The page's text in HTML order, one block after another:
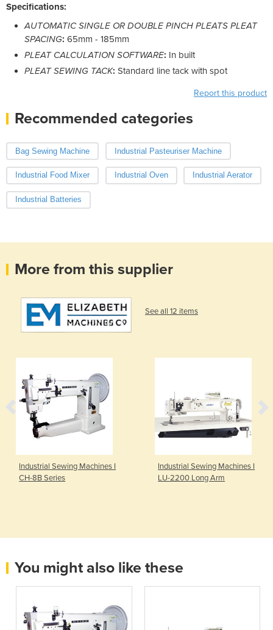
Specifications:
AUTOMATIC SINGLE OR DOUBLE PINCH PLEATS PLEAT
SPACING: 65mm - 185mm
PLEAT CALCULATION SOFTWARE: In built
PLEAT SEWING TACK: Standard line tack with spot
Report this product
Recommended categories
Bag Sewing Machine Industrial Pasteuriser Machine
Industrial Food Mixer Industrial Oven Industrial Aerator
Industrial Batteries
More from this supplier
See all 12 items
Industrial Sewing Machines I
CH-8B Series
Industrial Sewing Machines I
LU-2200 Long Arm
You might also like these